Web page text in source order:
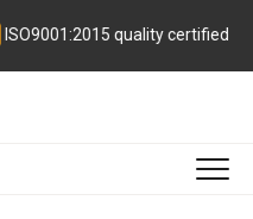
quality certified